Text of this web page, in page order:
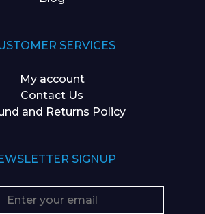
SERVICES
My account
Contact Us
and Returns Policy
SIGNUP